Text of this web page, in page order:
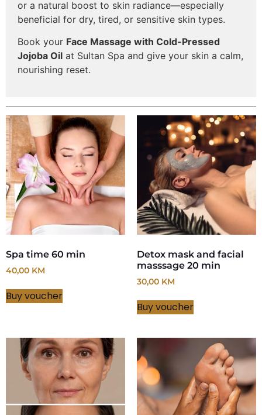
or a natural boost to skin radiance—especially
beneficial for dry, tired, or sensitive skin types.
Book your Face Massage with Cold-Pressed
Jojoba Oil at Sultan Spa and give your skin a calm,
nourishing reset.
Spa time 60 min
40,00 KM
Buy voucher
Detox mask and facial
masssage 20 min
30,00 KM
Buy voucher